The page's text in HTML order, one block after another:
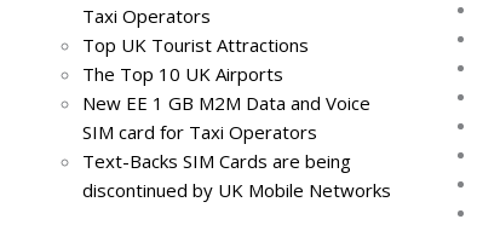
Taxi Operators
Top UK Tourist Attractions
The Top 10 UK Airports
New EE 1 GB M2M Data and Voice
SIM card for Taxi Operators
Text-Backs SIM Cards are being
discontinued by UK Mobile Networks